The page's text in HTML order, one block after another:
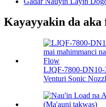
Kayayyakin da aka
LJQF-7800-DN10-
Venturi Sonic